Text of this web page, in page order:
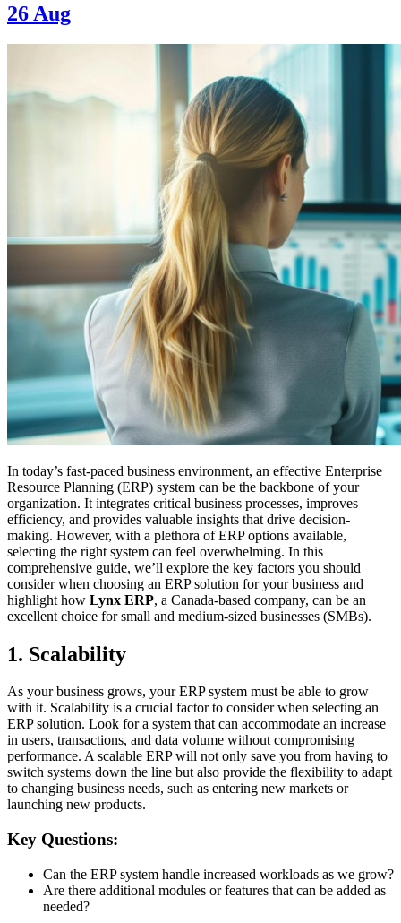
26 Aug
In today’s fast-paced business environment, an effective Enterprise
Resource Planning (ERP) system can be the backbone of your
organization. It integrates critical business processes, improves
efficiency, and provides valuable insights that drive decision-
making. However, with a plethora of ERP options available,
selecting the right system can feel overwhelming. In this
comprehensive guide, we’ll explore the key factors you should
consider when choosing an ERP solution for your business and
highlight how Lynx ERP, a Canada-based company, can be an
excellent choice for small and medium-sized businesses (SMBs).
1. Scalability
As your business grows, your ERP system must be able to grow
with it. Scalability is a crucial factor to consider when selecting an
ERP solution. Look for a system that can accommodate an increase
in users, transactions, and data volume without compromising
performance. A scalable ERP will not only save you from having to
switch systems down the line but also provide the flexibility to adapt
to changing business needs, such as entering new markets or
launching new products.
Key Questions:
Can the ERP system handle increased workloads as we grow?
Are there additional modules or features that can be added as
needed?